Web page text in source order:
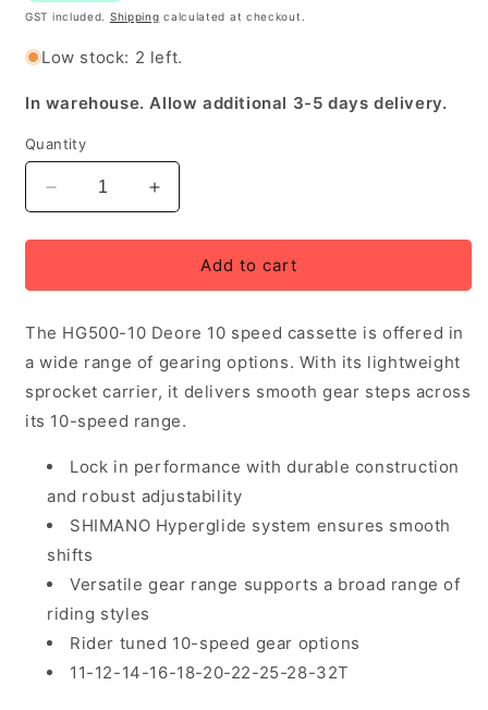
GST included. Shipping calculated at checkout.
Low stock: 2 left.
In warehouse. Allow additional 3-5 days delivery.
Quantity
Decrease
quantity
for
CS-
Deore
10
Cassette
11-
Increase
quantity
for
Shimano
CS-
Deore
10
Speed
Cassette
11-
Add to cart
The HG500-10 Deore 10 speed cassette is offered in
a wide range of gearing options. With its lightweight
sprocket carrier, it delivers smooth gear steps across
its 10-speed range.
Lock in performance with durable construction
and robust adjustability
SHIMANO Hyperglide system ensures smooth
shifts
Versatile gear range supports a broad range of
riding styles
Rider tuned 10-speed gear options
11-12-14-16-18-20-22-25-28-32T